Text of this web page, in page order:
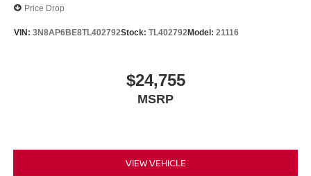
Price Drop
VIN: 3N8AP6BE8TL402792Stock: TL402792Model: 21116
$24,755
MSRP
VIEW VEHICLE